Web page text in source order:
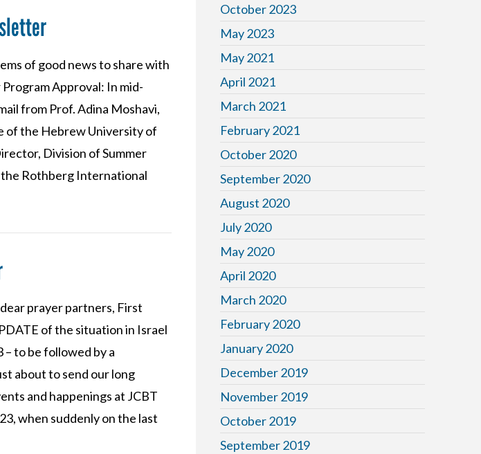
of good news to share with
Approval: In mid-
from Prof. Adina Moshavi,
of the Hebrew University of
Division of Summer
the Rothberg International
prayer partners, First
of the situation in Israel
– to be followed by a
about to send our long
and happenings at JCBT
when suddenly on the last
October 2023
May 2023
May 2021
April 2021
March 2021
February 2021
October 2020
September 2020
August 2020
July 2020
May 2020
April 2020
March 2020
February 2020
January 2020
December 2019
November 2019
October 2019
September 2019